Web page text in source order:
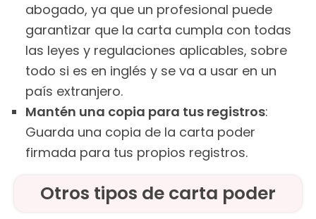
abogado, ya que un profesional puede
garantizar que la carta cumpla con todas
las leyes y regulaciones aplicables, sobre
todo si es en inglés y se va a usar en un
país extranjero.
Mantén una copia para tus registros:
Guarda una copia de la carta poder
firmada para tus propios registros.
Otros tipos de carta poder